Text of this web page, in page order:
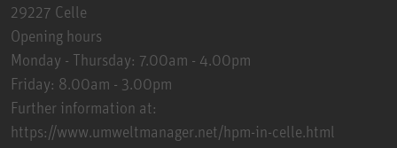
29227 Celle
Opening hours
Monday - Thursday: 7.00am - 4.00pm
Friday: 8.00am - 3.00pm
Further information at:
https://www.umweltmanager.net/hpm-in-celle.html